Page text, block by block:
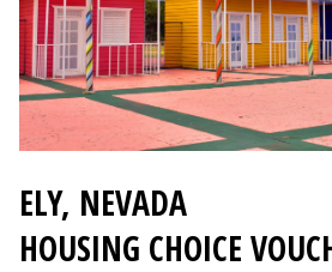
ELY, NEVADA
HOUSING CHOICE